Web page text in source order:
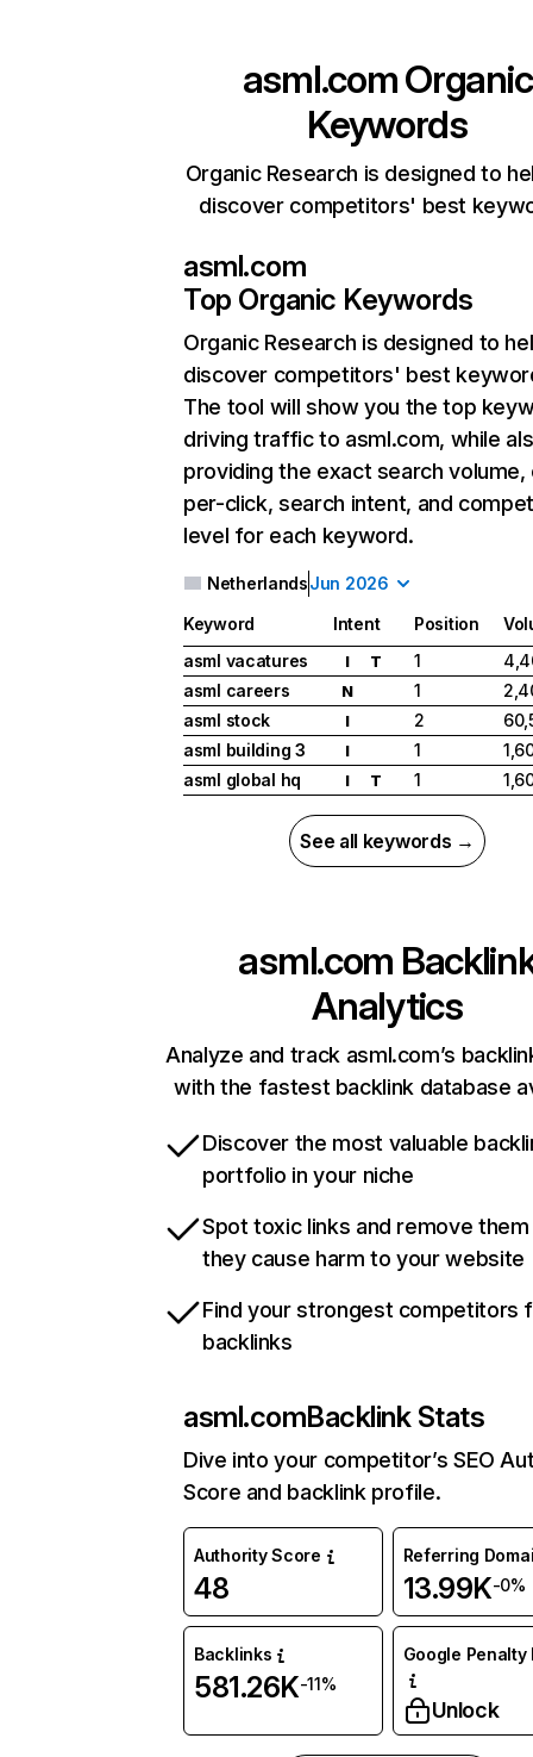
asml.comOrganic
Keywords
Organic Research is designed to
discover competitors' best
asml.com
Top Organic Keywords
Organic Research is designed to
discover competitors' best
The tool will show you the top
driving traffic to asml.com, while
providing the exact search
per-click, search intent, and
level for each keyword.
NetherlandsJun 2026
Keyword Intent Position
asml vacatures
I T 1
asml careers
N 1
asml stock
I 2
asml building 3
I 1
asml global hq
I T 1
See all keywords →
asml.com
Analytics
Analyze and track asml.com’s
with the fastest backlink database
Discover the most valuable
portfolio in your niche
Spot toxic links and remove
they cause harm to your website
Find your strongest competitors
backlinks
asml.comBacklink Stats
Dive into your competitor’s SEO
Score and backlink profile.
Authority Score
48
Referring
13.99K-0%
Backlinks
581.26K-11%
Google Penalty
Unlock